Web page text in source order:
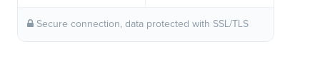
Secure connection, data protected with SSL/TLS